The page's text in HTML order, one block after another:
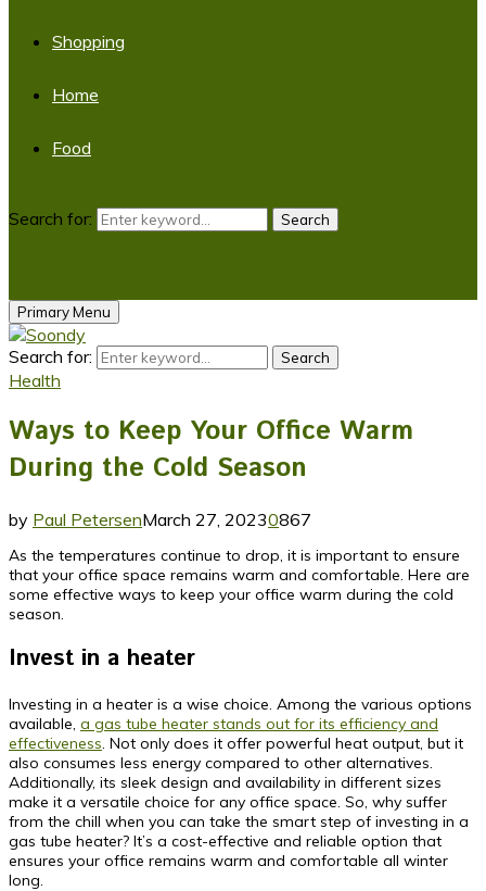
Shopping
Home
Food
Search for: Search
Primary Menu
Search for: Search
Health
Ways to Keep Your Office Warm
During the Cold Season
by Paul PetersenMarch 27, 20230867
As the temperatures continue to drop, it is important to ensure
that your office space remains warm and comfortable. Here are
some effective ways to keep your office warm during the cold
season.
Invest in a heater
Investing in a heater is a wise choice. Among the various options
available, a gas tube heater stands out for its efficiency and
effectiveness. Not only does it offer powerful heat output, but it
also consumes less energy compared to other alternatives.
Additionally, its sleek design and availability in different sizes
make it a versatile choice for any office space. So, why suffer
from the chill when you can take the smart step of investing in a
gas tube heater? It’s a cost-effective and reliable option that
ensures your office remains warm and comfortable all winter
long.